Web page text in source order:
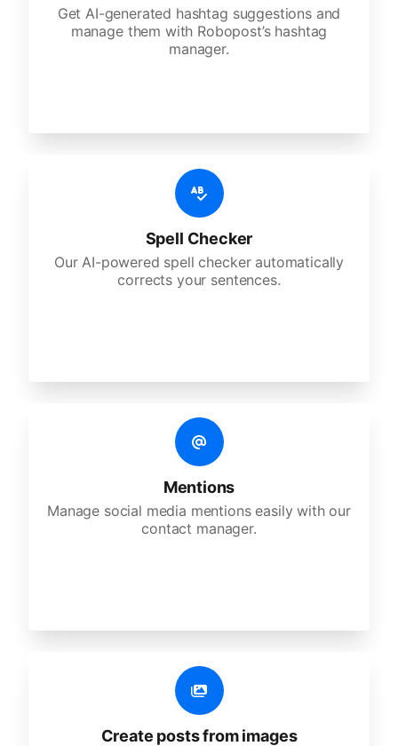
Get AI-generated hashtag suggestions and
manage them with Robopost’s hashtag
manager.
Spell Checker
Our AI-powered spell checker automatically
corrects your sentences.
Mentions
Manage social media mentions easily with our
contact manager.
Create posts from images